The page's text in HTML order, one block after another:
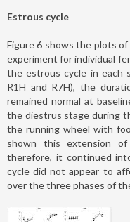
Estrous cycle
Figure 6 shows the plots
experiment for individual
the estrous cycle in each
R1H and R7H), the
remained normal at
the diestrus stage during
the running wheel with
shown this extension
therefore, it continued
cycle did not appear to
over the three phases of